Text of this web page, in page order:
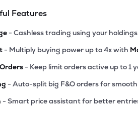
Features
- Cashless trading using your
- Multiply buying power up to 4x with
- Keep limit orders active up to 1
- Auto-split big F&O orders for
- Smart price assistant for better